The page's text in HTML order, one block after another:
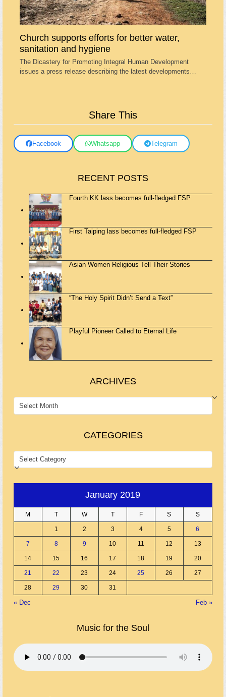
Church supports efforts for better water,
sanitation and hygiene
The Dicastery for Promoting Integral Human Development
issues a press release describing the latest developments…
Share This
Facebook Whatsapp Telegram
RECENT POSTS
Fourth KK lass becomes full-fledged FSP
First Taiping lass becomes full-fledged FSP
Asian Women Religious Tell Their Stories
“The Holy Spirit Didn’t Send a Text”
Playful Pioneer Called to Eternal Life
ARCHIVES
ARCHIVES
CATEGORIES
CATEGORIES
January 2019
M T W T F S S
1 2 3 4 5 6
7 8 9 10 11 12 13
14 15 16 17 18 19 20
21 22 23 24 25 26 27
28 29 30 31
« Dec Feb »
Music for the Soul